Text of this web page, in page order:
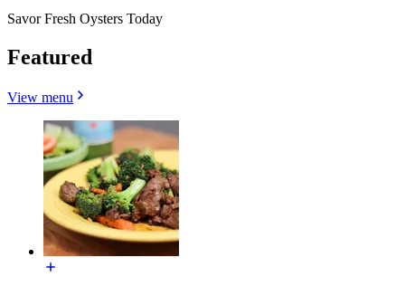
Savor Fresh Oysters Today
Featured
View menu